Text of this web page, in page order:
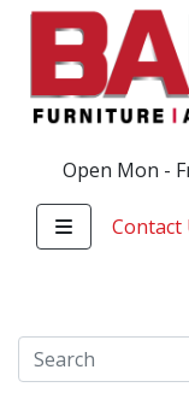
Open Mon -
Contact